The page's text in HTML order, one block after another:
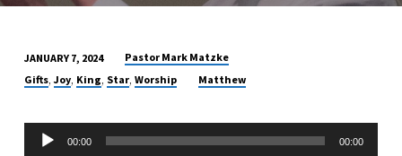
EXCEEDLINGLY
JOY
JANUARY 7, 2024
Pastor Mark Matzke
Gifts,Joy, King, Star, Worship Matthew
Audio
Player
00:00 00:00